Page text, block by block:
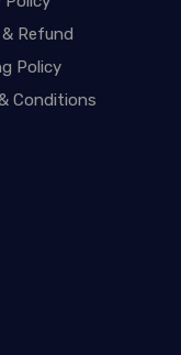
Refund
Policy
Conditions